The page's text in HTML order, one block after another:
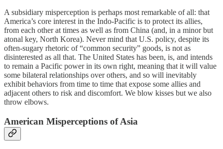
A subsidiary misperception is perhaps most remarkable of all: that
America’s core interest in the Indo-Pacific is to protect its allies,
from each other at times as well as from China (and, in a minor but
atonal key, North Korea). Never mind that U.S. policy, despite its
often-sugary rhetoric of “common security” goods, is not as
disinterested as all that. The United States has been, is, and intends
to remain a Pacific power in its own right, meaning that it will value
some bilateral relationships over others, and so will inevitably
exhibit behaviors from time to time that expose some allies and
adjacent others to risk and discomfort. We blow kisses but we also
throw elbows.
American Misperceptions of Asia